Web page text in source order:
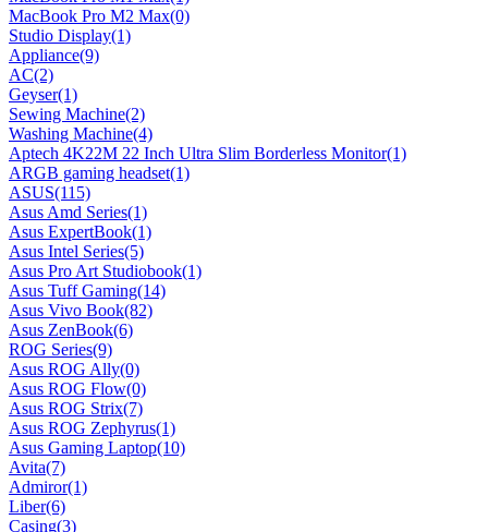
MacBook Pro M2 Max(0)
Studio Display(1)
Appliance(9)
AC(2)
Geyser(1)
Sewing Machine(2)
Washing Machine(4)
Aptech 4K22M 22 Inch Ultra Slim Borderless Monitor(1)
ARGB gaming headset(1)
ASUS(115)
Asus Amd Series(1)
Asus ExpertBook(1)
Asus Intel Series(5)
Asus Pro Art Studiobook(1)
Asus Tuff Gaming(14)
Asus Vivo Book(82)
Asus ZenBook(6)
ROG Series(9)
Asus ROG Ally(0)
Asus ROG Flow(0)
Asus ROG Strix(7)
Asus ROG Zephyrus(1)
Asus Gaming Laptop(10)
Avita(7)
Admiror(1)
Liber(6)
Casing(3)